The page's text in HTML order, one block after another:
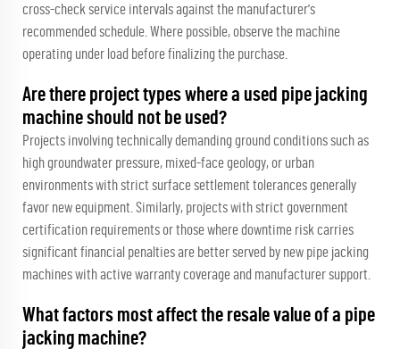
cross-check service intervals against the manufacturer's
recommended schedule. Where possible, observe the machine
operating under load before finalizing the purchase.
Are there project types where a used pipe jacking
machine should not be used?
Projects involving technically demanding ground conditions such as
high groundwater pressure, mixed-face geology, or urban
environments with strict surface settlement tolerances generally
favor new equipment. Similarly, projects with strict government
certification requirements or those where downtime risk carries
significant financial penalties are better served by new pipe jacking
machines with active warranty coverage and manufacturer support.
What factors most affect the resale value of a pipe
jacking machine?